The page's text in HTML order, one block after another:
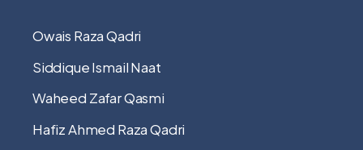
Owais Raza Qadri
Siddique Ismail Naat
Waheed Zafar Qasmi
Hafiz Ahmed Raza Qadri